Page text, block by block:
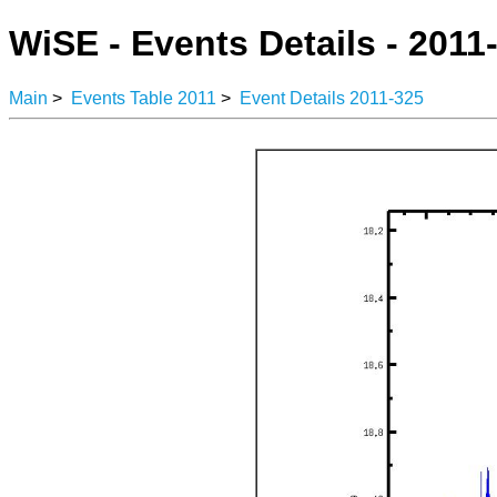
WiSE - Events Details -
Main > Events Table 2011 > Event Details 2011-325